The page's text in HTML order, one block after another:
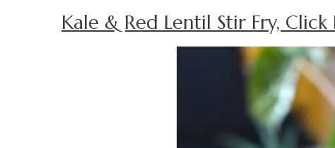
Kale & Red Lentil Stir Fry, Click